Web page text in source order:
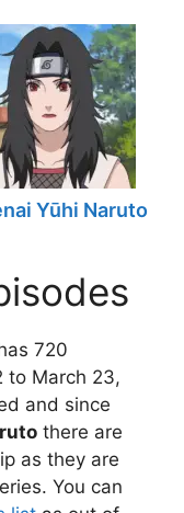
Yūhi Naruto
720
to March 23,
and since
there are
as they are
You can